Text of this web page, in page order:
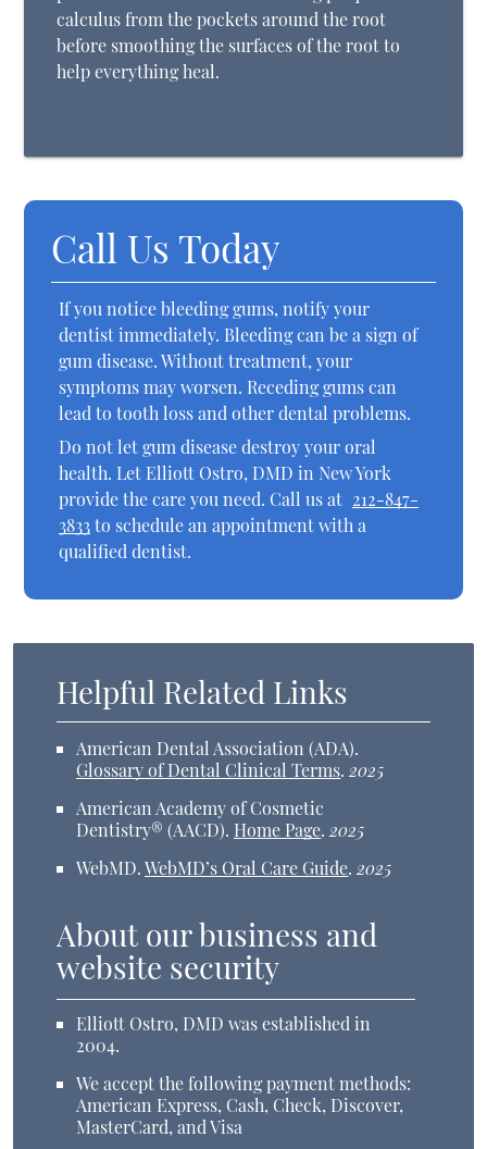
calculus from the pockets around the root
before smoothing the surfaces of the root to
help everything heal.
Call Us Today
If you notice bleeding gums, notify your
dentist immediately. Bleeding can be a sign of
gum disease. Without treatment, your
symptoms may worsen. Receding gums can
lead to tooth loss and other dental problems.
Do not let gum disease destroy your oral
health. Let Elliott Ostro, DMD in New York
provide the care you need. Call us at 212-847-
3833to schedule an appointment with a
qualified dentist.
Helpful Related Links
American Dental Association (ADA).
Glossary of Dental Clinical Terms.2025
American Academy of Cosmetic
Dentistry® (AACD). Home Page.2025
WebMD.WebMD’s Oral Care Guide.2025
About our business and
website security
Elliott Ostro, DMD was established in
2004.
We accept the following payment methods:
American Express, Cash, Check, Discover,
MasterCard, and Visa